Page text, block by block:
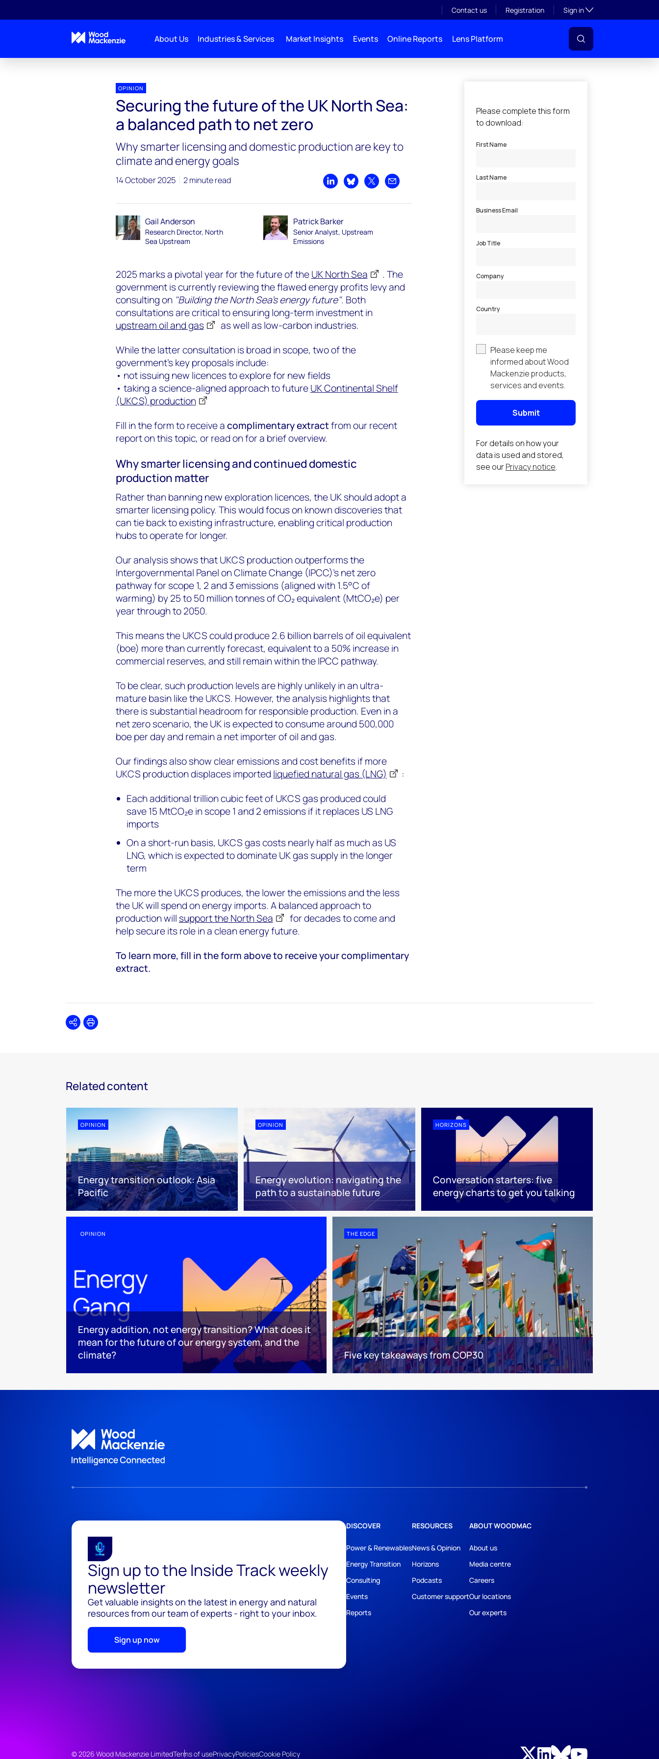
Contact us Registration Sign inToggle subsection
About Us Industries & Services Market Insights Events Online Reports Lens Platform
OPINION
Securing the future of the UK North Sea:
a balanced path to net zero
Why smarter licensing and domestic production are key to
climate and energy goals
14 October 2025 2 minute read
Share on LinkedIn
Share on Bluesky
Share on XShare by email
Gail Anderson
Research Director, North
Sea Upstream
Patrick Barker
Senior Analyst, Upstream
Emissions
2025 marks a pivotal year for the future of theUK North Sea
. The
government is currently reviewing the flawed energy profits levy and
consulting on "Building the North Sea’s energy future". Both
consultations are critical to ensuring long-term investment in
upstream oil and gas
as well as low-carbon industries.
While the latter consultation is broad in scope, two of the
government's key proposals include:
• not issuing new licences to explore for new fields
• taking a science-aligned approach to futureUK Continental Shelf
(UKCS) production
Fill in the form to receive acomplimentary extractfrom our recent
report on this topic, or read on for a brief overview.
Why smarter licensing and continued domestic
production matter
Rather than banning new exploration licences, the UK should adopt a
smarter licensing policy. This would focus on known discoveries that
can tie back to existing infrastructure, enabling critical production
hubs to operate for longer.
Our analysis shows that UKCS production outperforms the
Intergovernmental Panel on Climate Change (IPCC)’s net zero
pathway for scope 1, 2 and 3 emissions (aligned with 1.5°C of
warming) by 25 to 50 million tonnes of CO₂ equivalent (MtCO₂e) per
year through to 2050.
This means the UKCS could produce 2.6 billion barrels of oil equivalent
(boe) more than currently forecast, equivalent to a 50% increase in
commercial reserves, and still remain within the IPCC pathway.
To be clear, such production levels are highly unlikely in an ultra-
mature basin like the UKCS. However, the analysis highlights that
there is substantial headroom for responsible production. Even in a
net zero scenario, the UK is expected to consume around 500,000
boe per day and remain a net importer of oil and gas.
Our findings also show clear emissions and cost benefits if more
UKCS production displaces imported liquefied natural gas (LNG)
:
Each additional trillion cubic feet of UKCS gas produced could
save 15 MtCO₂e in scope 1 and 2 emissions if it replaces US LNG
imports
On a short-run basis, UKCS gas costs nearly half as much as US
LNG, which is expected to dominate UK gas supply in the longer
term
The more the UKCS produces, the lower the emissions and the less
the UK will spend on energy imports. A balanced approach to
production will support the North Sea
for decades to come and
help secure its role in a clean energy future.
To learn more, fill in the form above to receive your complimentary
extract.
SharePrint
Related content
OPINION
Energy transition outlook: Asia
Pacific
OPINION
Energy evolution: navigating the
path to a sustainable future
HORIZONS
Conversation starters: five
energy charts to get you talking
OPINION
Energy addition, not energy transition? What does it
mean for the future of our energy system, and the
climate?
THE EDGE
Five key takeaways from COP30
Sign up to the Inside Track weekly
newsletter
Get valuable insights on the latest in energy and natural
resources from our team of experts - right to your inbox.
Sign up now
DISCOVER
Power & Renewables
Energy Transition
Consulting
Events
Reports
RESOURCES
News & Opinion
Horizons
Podcasts
Customer support
ABOUT WOODMAC
About us
Media centre
Careers
Our locations
Our experts
© 2026 Wood Mackenzie LimitedTerms of usePrivacyPoliciesCookie Policy